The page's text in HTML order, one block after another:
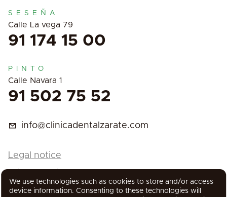
SESEÑA
Calle La vega 79
91 174 15 00
PINTO
Calle Navara 1
91 502 75 52
info@clinicadentalzarate.com
Legal notice
Cookies Policy
We use technologies such as cookies to store and/or access
device information. Consenting to these technologies will